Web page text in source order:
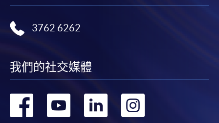
user guide of Online Application / Enrolment and
-Short Course
3762 6262
我們的社交媒體
轉 轉 轉 轉